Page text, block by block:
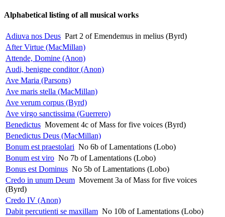
Alphabetical listing of all musical works
Adiuva nos Deus Part 2 of Emendemus in melius (Byrd)
After Virtue (MacMillan)
Attende, Domine (Anon)
Audi, benigne conditor (Anon)
Ave Maria (Parsons)
Ave maris stella (MacMillan)
Ave verum corpus (Byrd)
Ave virgo sanctissima (Guerrero)
Benedictus Movement 4c of Mass for five voices (Byrd)
Benedictus Deus (MacMillan)
Bonum est praestolari No 6b of Lamentations (Lobo)
Bonum est viro No 7b of Lamentations (Lobo)
Bonus est Dominus No 5b of Lamentations (Lobo)
Credo in unum Deum Movement 3a of Mass for five voices
(Byrd)
Credo IV (Anon)
Dabit percutienti se maxillam No 10b of Lamentations (Lobo)